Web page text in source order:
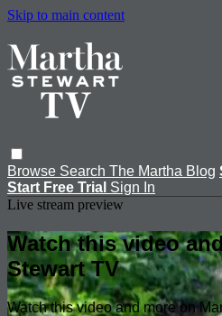
Skip to main content
Browse Search The Martha Blog
Start Free Trial Sign In
Live stream preview
Watch this video
Stewart TV
Watch this video and more on